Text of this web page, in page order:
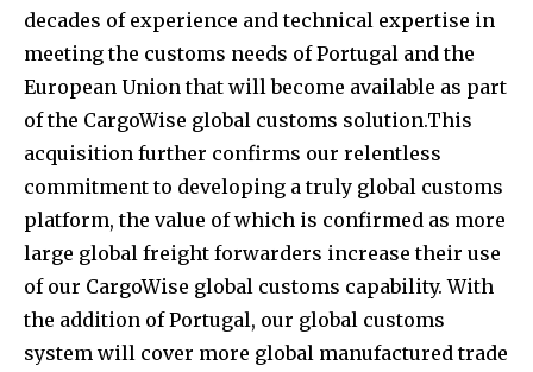
decades of experience and technical expertise in
meeting the customs needs of Portugal and the
European Union that will become available as part
of the CargoWise global customs solution.This
acquisition further confirms our relentless
commitment to developing a truly global customs
platform, the value of which is confirmed as more
large global freight forwarders increase their use
of our CargoWise global customs capability. With
the addition of Portugal, our global customs
system will cover more global manufactured trade